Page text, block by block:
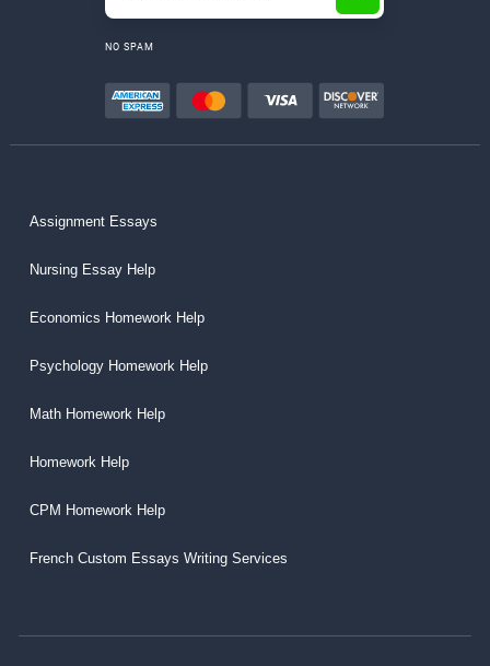
NO SPAM
Assignment Essays
Nursing Essay Help
Economics Homework Help
Psychology Homework Help
Math Homework Help
Homework Help
CPM Homework Help
French Custom Essays Writing Services